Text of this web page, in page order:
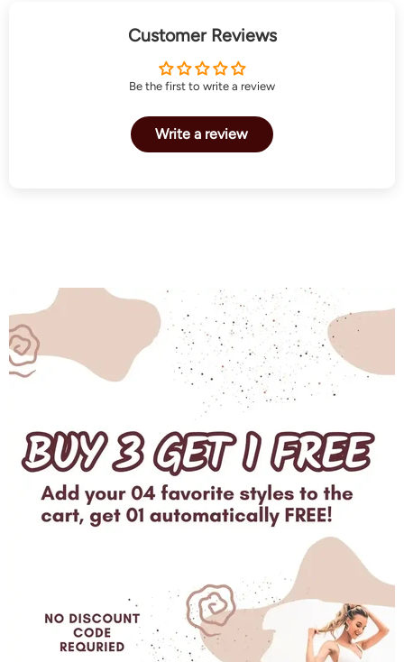
Customer Reviews
Be the first to write a review
Write a review